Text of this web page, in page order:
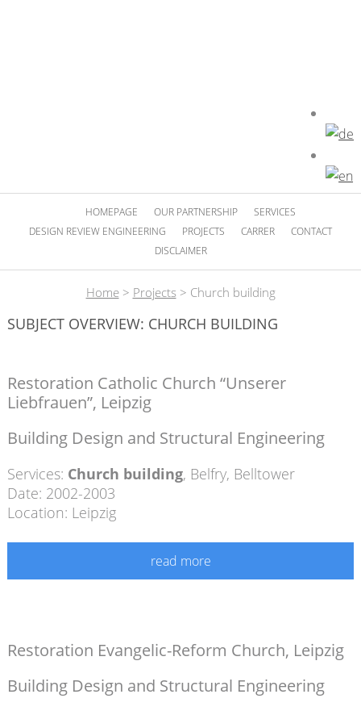
HOMEPAGE OUR PARTNERSHIP
SERVICES
DESIGN REVIEW ENGINEERING
PROJECTS CARRER
CONTACT
DISCLAIMER
Home> Projects > Church building
SUBJECT OVERVIEW: CHURCH BUILDING
Restoration Catholic Church “Unserer
Liebfrauen”, Leipzig
Building Design and Structural Engineering
Services: Church building, Belfry, Belltower
Date: 2002-2003
Location: Leipzig
read more
Restoration Evangelic-Reform Church, Leipzig
Building Design and Structural Engineering